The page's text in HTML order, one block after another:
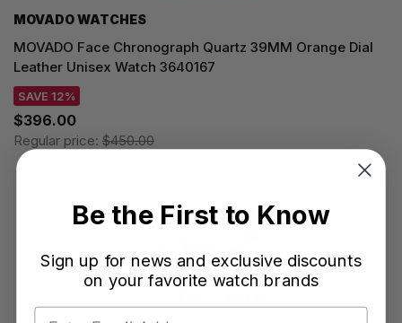
MOVADO WATCHES
MOVADO Face Chronograph Quartz 39MM Orange Dial
Leather Unisex Watch 3640167
SAVE 12%
$396.00
Regular price: $450.00
Be the First to Know
Sign up for news and exclusive discounts
on your favorite watch brands